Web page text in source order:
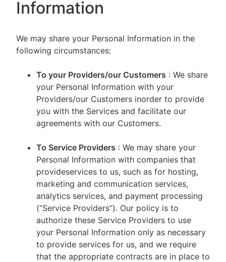
Information
We may share your Personal Information in the
following circumstances:
To your Providers/our Customers : We share
your Personal Information with your
Providers/our Customers inorder to provide
you with the Services and facilitate our
agreements with our Customers.
To Service Providers : We may share your
Personal Information with companies that
provideservices to us, such as for hosting,
marketing and communication services,
analytics services, and payment processing
(“Service Providers”). Our policy is to
authorize these Service Providers to use
your Personal Information only as necessary
to provide services for us, and we require
that the appropriate contracts are in place to